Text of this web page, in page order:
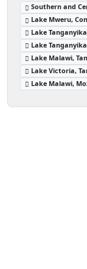
Southern and
Lake Mweru,
Lake Tanganyika
Lake
Lake Malawi,
Lake Victoria,
Lake Malawi,